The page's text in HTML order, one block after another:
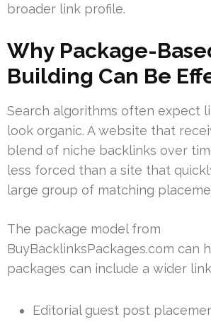
broader link profile.
Why Package-
Building Can Be
Search algorithms often expect
look organic. A website that
blend of niche backlinks over
less forced than a site that
large group of matching
The package model from
BuyBacklinksPackages.com can
packages can include a wider
Editorial guest post